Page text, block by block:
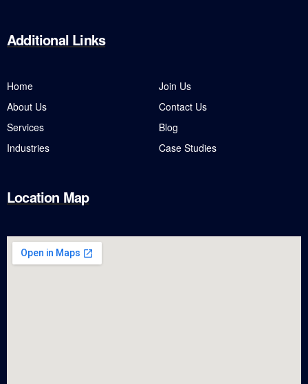
Additional Links
Home
About Us
Services
Industries
Join Us
Contact Us
Blog
Case Studies
Location Map